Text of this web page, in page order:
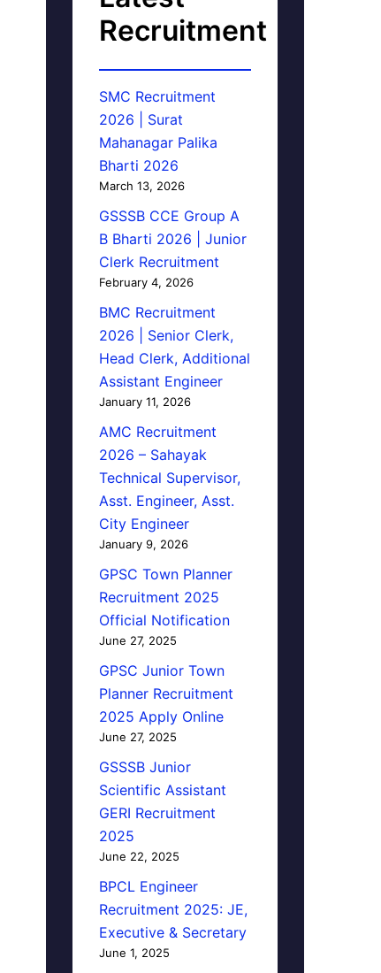
Recruitment
SMC Recruitment
2026 | Surat
Mahanagar Palika
Bharti 2026
March 13, 2026
GSSSB CCE Group A
B Bharti 2026 | Junior
Clerk Recruitment
February 4, 2026
BMC Recruitment
2026 | Senior Clerk,
Head Clerk, Additional
Assistant Engineer
January 11, 2026
AMC Recruitment
2026 – Sahayak
Technical Supervisor,
Asst. Engineer, Asst.
City Engineer
January 9, 2026
GPSC Town Planner
Recruitment 2025
Official Notification
June 27, 2025
GPSC Junior Town
Planner Recruitment
2025 Apply Online
June 27, 2025
GSSSB Junior
Scientific Assistant
GERI Recruitment
2025
June 22, 2025
BPCL Engineer
Recruitment 2025: JE,
Executive & Secretary
June 1, 2025